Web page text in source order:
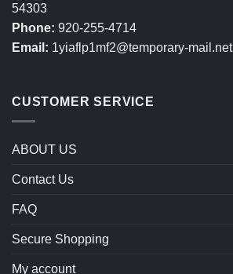
54303
Phone: 920-255-4714
Email: 1yiaflp1mf2@temporary-mail.net
CUSTOMER SERVICE
ABOUT US
Contact Us
FAQ
Secure Shopping
My account